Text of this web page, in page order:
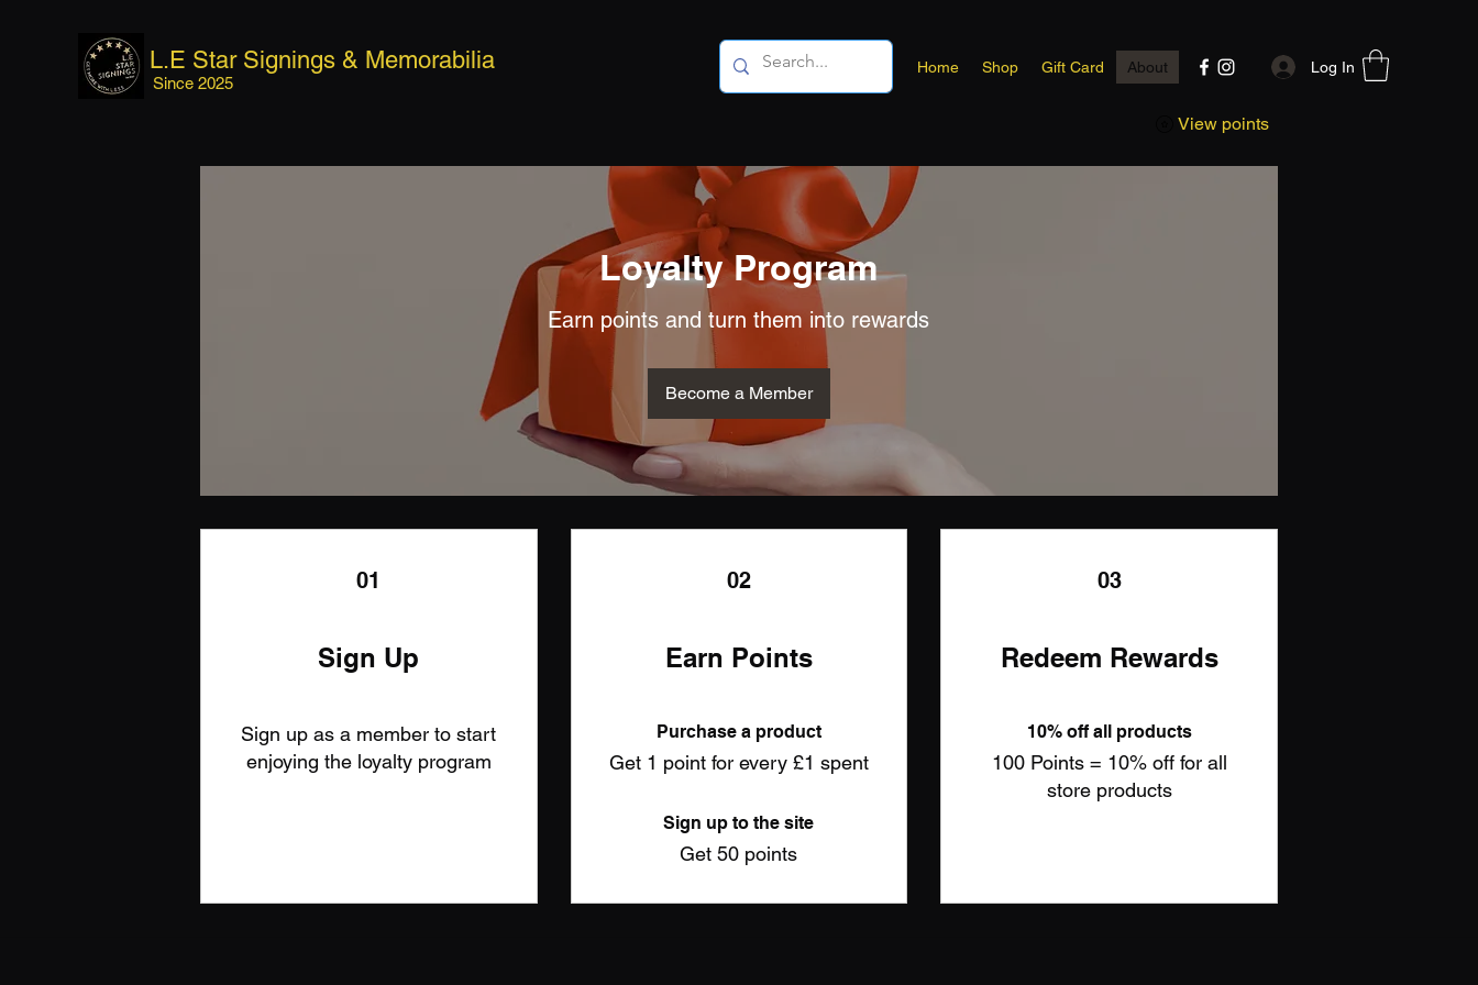
L.E Star Signings & Memorabilia
Since 2025
Home Shop Gift Card About Log In
View points
Loyalty Program
Earn points and turn them into rewards
Become a Member
01
Sign Up
Sign up as a member to start
enjoying the loyalty program
02
Earn Points
Purchase a product
Get 1 point for every £1 spent
Sign up to the site
Get 50 points
03
Redeem Rewards
10% off all products
100 Points = 10% off for all
store products